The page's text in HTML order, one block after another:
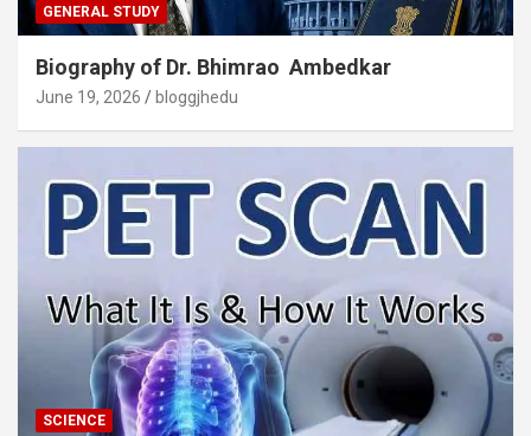
GENERAL STUDY
Biography of Dr. Bhimrao Ambedkar
June 19, 2026 bloggjhedu
SCIENCE